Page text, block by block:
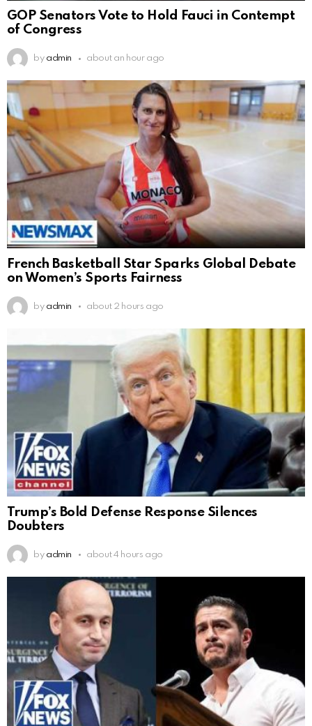
GOP Senators Vote to Hold Fauci in Contempt
of Congress
by admin about an hour ago
French Basketball Star Sparks Global Debate
on Women’s Sports Fairness
by admin about 2 hours ago
Trump’s Bold Defense Response Silences
Doubters
by admin about 4 hours ago